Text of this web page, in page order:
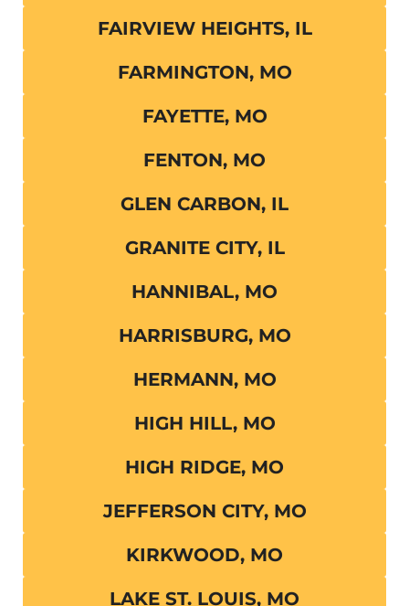
FAIRVIEW HEIGHTS, IL
FARMINGTON, MO
FAYETTE, MO
FENTON, MO
GLEN CARBON, IL
GRANITE CITY, IL
HANNIBAL, MO
HARRISBURG, MO
HERMANN, MO
HIGH HILL, MO
HIGH RIDGE, MO
JEFFERSON CITY, MO
KIRKWOOD, MO
LAKE ST. LOUIS, MO